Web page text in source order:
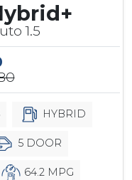
1.5
HYBRID
5 DOOR
64.2 MPG